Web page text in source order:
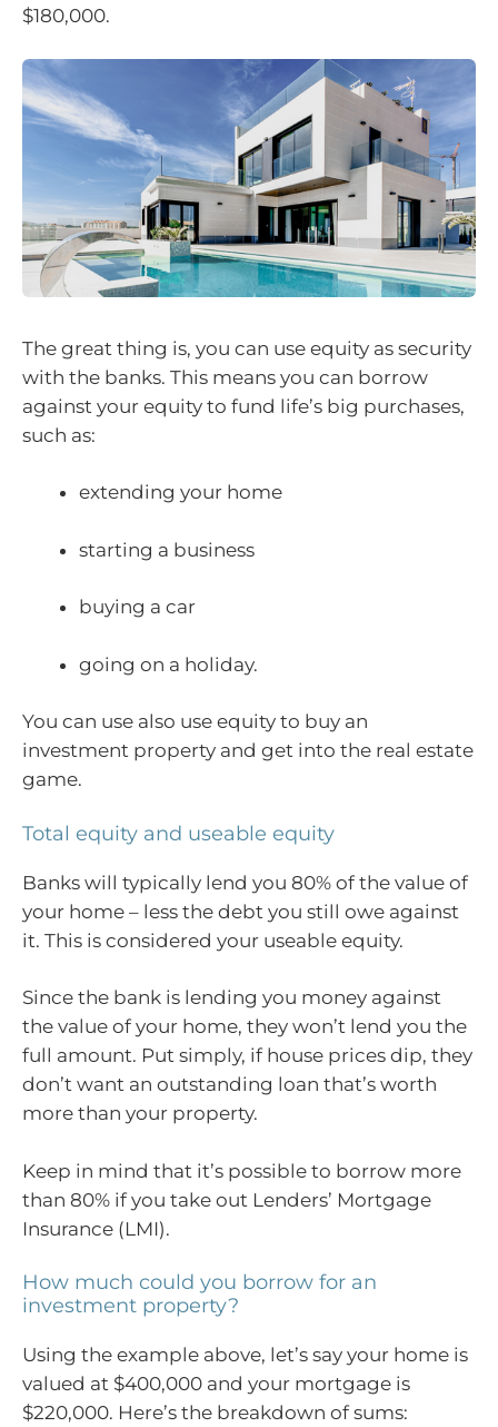
$180,000.
The great thing is, you can use equity as security
with the banks. This means you can borrow
against your equity to fund life’s big purchases,
such as:
extending your home
starting a business
buying a car
going on a holiday.
You can use also use equity to buy an
investment property and get into the real estate
game.
Total equity and useable equity
Banks will typically lend you 80% of the value of
your home – less the debt you still owe against
it. This is considered your useable equity.
Since the bank is lending you money against
the value of your home, they won’t lend you the
full amount. Put simply, if house prices dip, they
don’t want an outstanding loan that’s worth
more than your property.
Keep in mind that it’s possible to borrow more
than 80% if you take out Lenders’ Mortgage
Insurance (LMI).
How much could you borrow for an
investment property?
Using the example above, let’s say your home is
valued at $400,000 and your mortgage is
$220,000. Here’s the breakdown of sums: